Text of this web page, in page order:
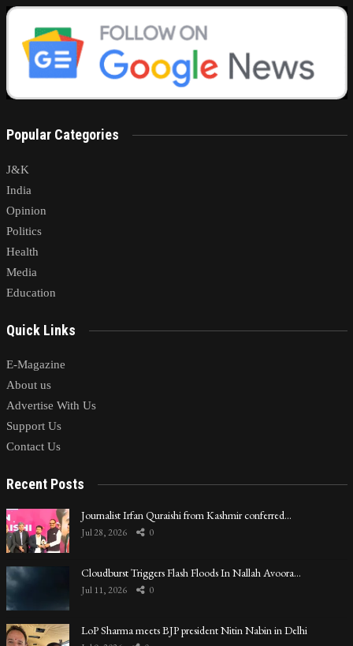
Popular Categories
J&K
India
Opinion
Politics
Health
Media
Education
Quick Links
E-Magazine
About us
Advertise With Us
Support Us
Contact Us
Recent Posts
Journalist Irfan Quraishi from Kashmir conferred…
Jul 28, 2026 0
Cloudburst Triggers Flash Floods In Nallah Avoora…
Jul 11, 2026 0
LoP Sharma meets BJP president Nitin Nabin in Delhi